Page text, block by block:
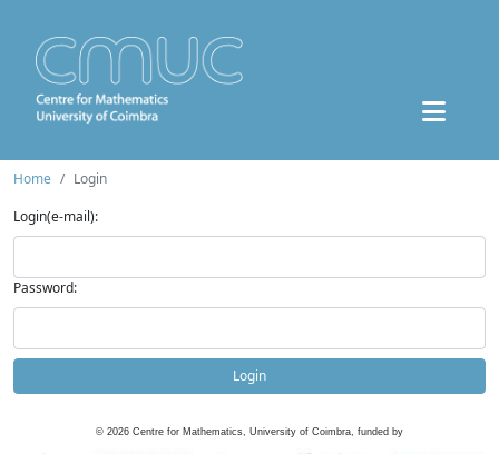
Home
Login
Login(e-mail):
Password:
Login
© 2026 Centre for Mathematics, University of Coimbra, funded by